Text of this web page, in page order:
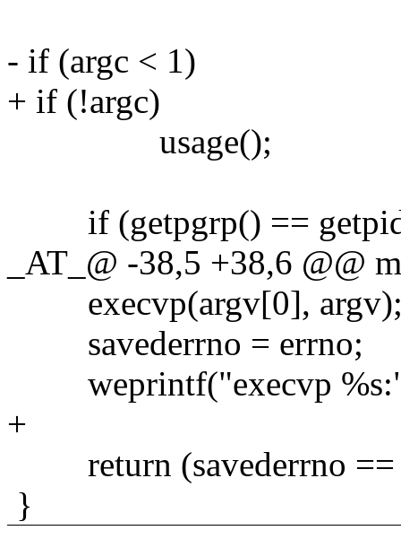
- if (argc < 1)
+ if (!argc)
usage();
if (getpgrp() ==
_AT_@ -38,5 +38,6 @@
execvp(argv[0],
savederrno = errno;
weprintf("execvp
+
return (savederrno ==
}